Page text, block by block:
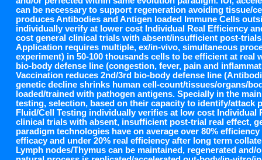
can be necessary to support regeneration avoiding tissue/
produces Antibodies and Antigen loaded Immune Cells
individually verify at lower cost Individual Real Efficiency
cost general clinical trials with absent/insufficient post-
Application requires multiple, ex/in-vivo, simultaneous
experiment) in 50-100 thousands cells to be efficient at
bio-body defense line (congestion, fever, pain and
Vaccination reduces 2nd/3rd bio-body defense line
genetic decline shrinks human cell-count/tissues/organs/
loaded/trained with pathogen antigens. Specially in the
testing, selection, based on their capacity to identify/attack
Fluid/Cell Testing individually verifies at low cost
clinical trials with absent, insufficient post-trial real effect,
paradigm technologies have on average over 80%
efficacy and under 20% real efficiency after long term
Lymph nodes/Thymus can be maintained, regenerated